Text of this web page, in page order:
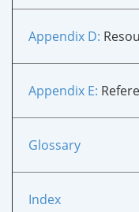
Appendix D:
Appendix E:
Glossary
Index